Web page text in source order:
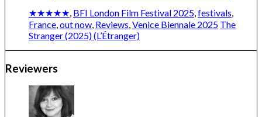
★★★★★, BFI London Film Festival 2025,festivals,
France,out now, Reviews,Venice Biennale 2025 The
Stranger (2025) (L’Étranger)
Reviewers